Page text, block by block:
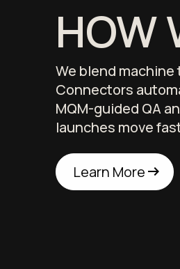
HOW
We blend
Connectors
MQM-guided QA
launches move
Learn More
Learn More
arrow_right_alt arrow_right_alt